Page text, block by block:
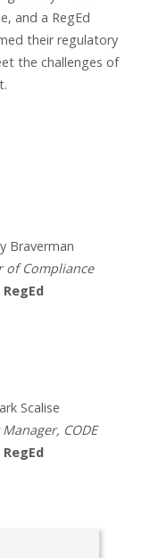
and a RegEd
their regulatory
the challenges of
Braverman​
of Compliance
RegEd
Scalise​
CODE
RegEd